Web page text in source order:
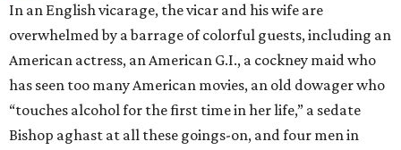
In an English vicarage, the vicar and his wife are
overwhelmed by a barrage of colorful guests, including an
American actress, an American G.I., a cockney maid who
has seen too many American movies, an old dowager who
“touches alcohol for the first time in her life,” a sedate
Bishop aghast at all these goings-on, and four men in